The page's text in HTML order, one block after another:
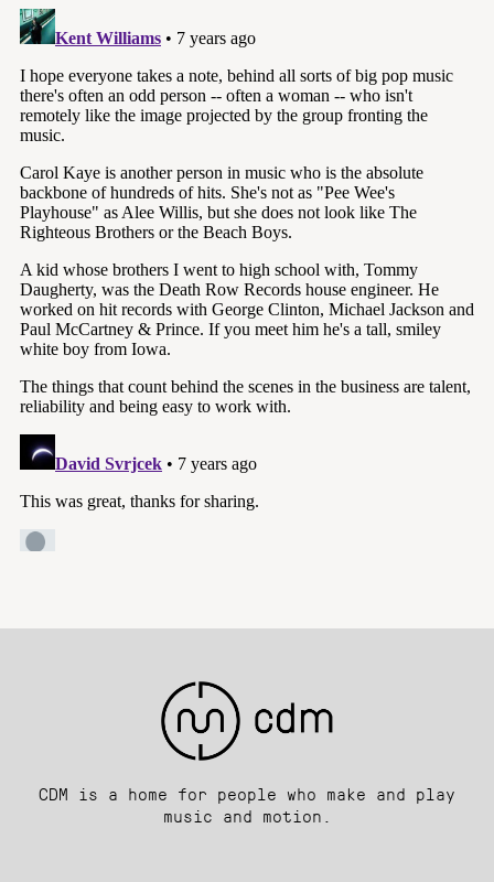
CDM is a home for people who make and play
music and motion.